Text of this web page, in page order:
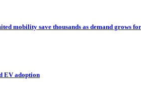
mobility save thousands as demand grows
EV adoption